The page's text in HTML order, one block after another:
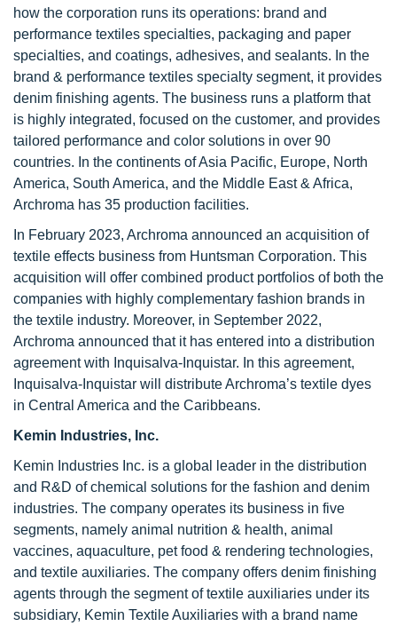
how the corporation runs its operations: brand and
performance textiles specialties, packaging and paper
specialties, and coatings, adhesives, and sealants. In the
brand & performance textiles specialty segment, it provides
denim finishing agents. The business runs a platform that
is highly integrated, focused on the customer, and provides
tailored performance and color solutions in over 90
countries. In the continents of Asia Pacific, Europe, North
America, South America, and the Middle East & Africa,
Archroma has 35 production facilities.
In February 2023, Archroma announced an acquisition of
textile effects business from Huntsman Corporation. This
acquisition will offer combined product portfolios of both the
companies with highly complementary fashion brands in
the textile industry. Moreover, in September 2022,
Archroma announced that it has entered into a distribution
agreement with Inquisalva-Inquistar. In this agreement,
Inquisalva-Inquistar will distribute Archroma’s textile dyes
in Central America and the Caribbeans.
Kemin Industries, Inc.
Kemin Industries Inc. is a global leader in the distribution
and R&D of chemical solutions for the fashion and denim
industries. The company operates its business in five
segments, namely animal nutrition & health, animal
vaccines, aquaculture, pet food & rendering technologies,
and textile auxiliaries. The company offers denim finishing
agents through the segment of textile auxiliaries under its
subsidiary, Kemin Textile Auxiliaries with a brand name